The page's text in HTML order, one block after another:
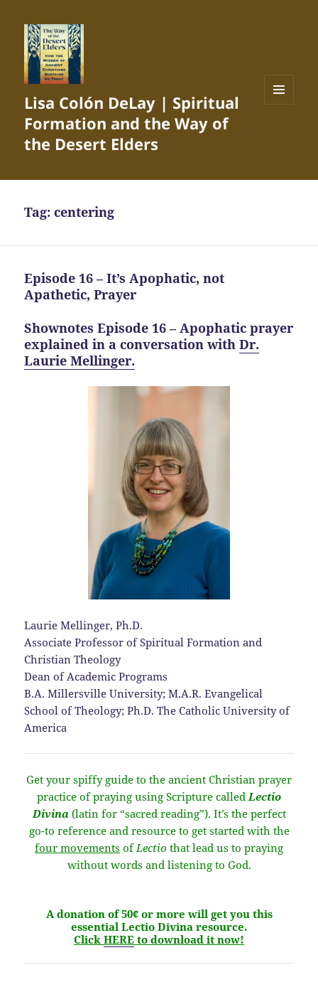
Lisa Colón DeLay | Spiritual
Formation and the Way of
the Desert Elders
Tag:centering
Episode 16 – It’s Apophatic, not
Apathetic, Prayer
Shownotes Episode 16 – Apophatic prayer
explained in a conversation withDr.
Laurie Mellinger.
Laurie Mellinger, Ph.D.
Associate Professor of Spiritual Formation and
Christian Theology
Dean of Academic Programs
B.A. Millersville University; M.A.R. Evangelical
School of Theology; Ph.D. The Catholic University of
America
Get your spiffy guide to the ancient Christian prayer
practice of praying using Scripture calledLectio
Divina(latin for “sacred reading”). It’s the perfect
go-to reference and resource to get started with the
four movements ofLectio that lead us to praying
without words and listening to God.
A donation of 50¢ or more will get you this
essential Lectio Divina resource.
Click HERE to download it now!